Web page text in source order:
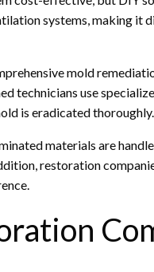
systems, making
mold
technicians use
is eradicated thoroughly.
materials are
restoration